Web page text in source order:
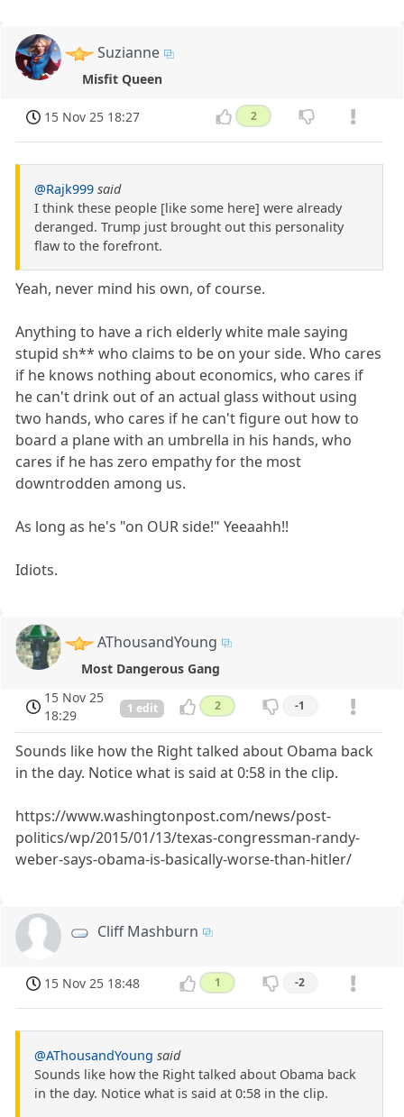
Suzianne
Misfit Queen
15 Nov 25 18:27 2
@Rajk999 said
I think these people [like some here] were already
deranged. Trump just brought out this personality
flaw to the forefront.
Yeah, never mind his own, of course.
Anything to have a rich elderly white male saying
stupid sh** who claims to be on your side. Who cares
if he knows nothing about economics, who cares if
he can't drink out of an actual glass without using
two hands, who cares if he can't figure out how to
board a plane with an umbrella in his hands, who
cares if he has zero empathy for the most
downtrodden among us.
As long as he's "on OUR side!" Yeeaahh!!
Idiots.
AThousandYoung
Most Dangerous Gang
15 Nov 25
18:29
1 edit 2 -1
Sounds like how the Right talked about Obama back
in the day. Notice what is said at 0:58 in the clip.
https://www.washingtonpost.com/news/post-
politics/wp/2015/01/13/texas-congressman-randy-
weber-says-obama-is-basically-worse-than-hitler/
Cliff Mashburn
15 Nov 25 18:48 1 -2
@AThousandYoung said
Sounds like how the Right talked about Obama back
in the day. Notice what is said at 0:58 in the clip.